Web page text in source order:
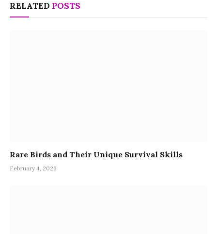
RELATED POSTS
Rare Birds and Their Unique Survival Skills
February 4, 2026